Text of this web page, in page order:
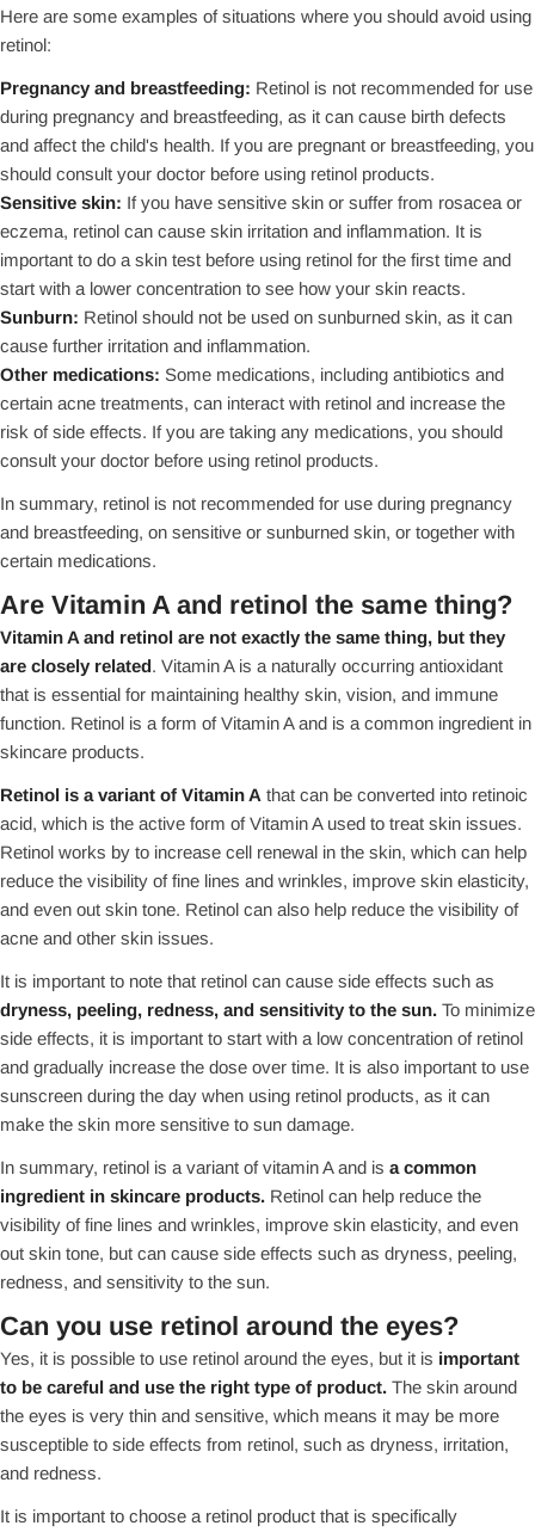
Here are some examples of situations where you should avoid using
retinol:
Pregnancy and breastfeeding: Retinol is not recommended for use
during pregnancy and breastfeeding, as it can cause birth defects
and affect the child's health. If you are pregnant or breastfeeding, you
should consult your doctor before using retinol products.
Sensitive skin: If you have sensitive skin or suffer from rosacea or
eczema, retinol can cause skin irritation and inflammation. It is
important to do a skin test before using retinol for the first time and
start with a lower concentration to see how your skin reacts.
Sunburn: Retinol should not be used on sunburned skin, as it can
cause further irritation and inflammation.
Other medications: Some medications, including antibiotics and
certain acne treatments, can interact with retinol and increase the
risk of side effects. If you are taking any medications, you should
consult your doctor before using retinol products.
In summary, retinol is not recommended for use during pregnancy
and breastfeeding, on sensitive or sunburned skin, or together with
certain medications.
Are Vitamin A and retinol the same thing?
Vitamin A and retinol are not exactly the same thing, but they
are closely related. Vitamin A is a naturally occurring antioxidant
that is essential for maintaining healthy skin, vision, and immune
function. Retinol is a form of Vitamin A and is a common ingredient in
skincare products.
Retinol is a variant of Vitamin A that can be converted into retinoic
acid, which is the active form of Vitamin A used to treat skin issues.
Retinol works by to increase cell renewal in the skin, which can help
reduce the visibility of fine lines and wrinkles, improve skin elasticity,
and even out skin tone. Retinol can also help reduce the visibility of
acne and other skin issues.
It is important to note that retinol can cause side effects such as
dryness, peeling, redness, and sensitivity to the sun. To minimize
side effects, it is important to start with a low concentration of retinol
and gradually increase the dose over time. It is also important to use
sunscreen during the day when using retinol products, as it can
make the skin more sensitive to sun damage.
In summary, retinol is a variant of vitamin A and is a common
ingredient in skincare products. Retinol can help reduce the
visibility of fine lines and wrinkles, improve skin elasticity, and even
out skin tone, but can cause side effects such as dryness, peeling,
redness, and sensitivity to the sun.
Can you use retinol around the eyes?
Yes, it is possible to use retinol around the eyes, but it is important
to be careful and use the right type of product. The skin around
the eyes is very thin and sensitive, which means it may be more
susceptible to side effects from retinol, such as dryness, irritation,
and redness.
It is important to choose a retinol product that is specifically